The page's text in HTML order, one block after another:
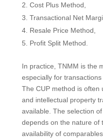
Cost Plus Method,
Transactional Net
Resale Price Method,
Profit Split Method.
In practice, TNMM is the
especially for
The CUP method is often
and intellectual property
available. The selection
depends on the nature of
availability of comparables.